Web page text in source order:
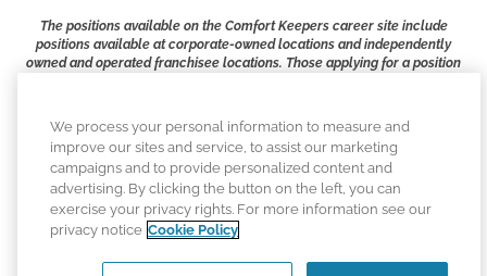
The positions available on the Comfort Keepers career site include
positions available at corporate-owned locations and independently
owned and operated franchisee locations. Those applying for a position
business owners and employers who are responsible for their own
Comfort Keepers adheres to the principles of truth in advertising, and
all information accurately represents the organizations scope of
services provided, licenses, price claims or testimonials. Comfort
Keepers is an equal opportunity employer.
We process your personal information to measure and
improve our sites and service, to assist our marketing
campaigns and to provide personalized content and
advertising. By clicking the button on the left, you can
exercise your privacy rights. For more information see our
privacy notice Cookie Policy